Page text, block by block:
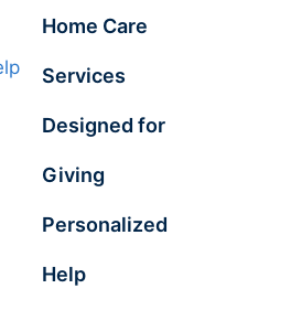
Home Care
Services
Designed for
Giving
Personalized
Help